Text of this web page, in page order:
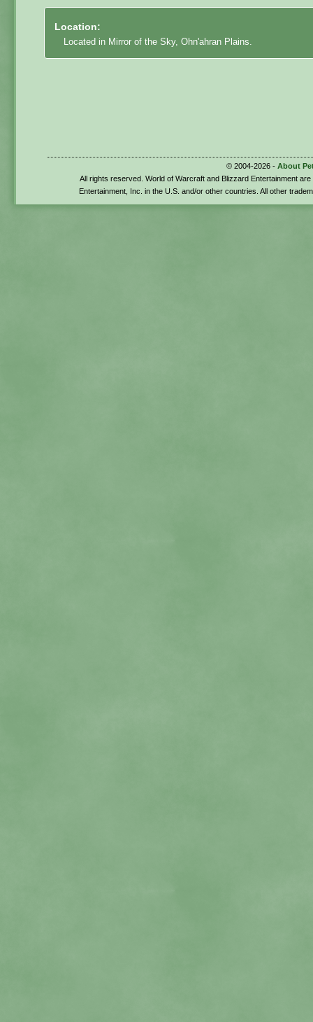
Location:
Located in Mirror of the Sky, Ohn'ahran Plains.
© 2004-2026 - About
All rights reserved. World of Warcraft and Blizzard Entertainment
Entertainment, Inc. in the U.S. and/or other countries. All other